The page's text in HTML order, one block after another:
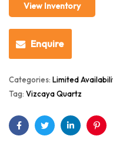
View Inventory
Enquire
Categories: Limited
Tag: Vizcaya Quartz
FacebookTwitterLinkedin